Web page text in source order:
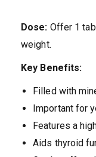
Dose: Offer 1
weight.
Key Benefits:
Filled with
Important for
Features a
Aids thyroid